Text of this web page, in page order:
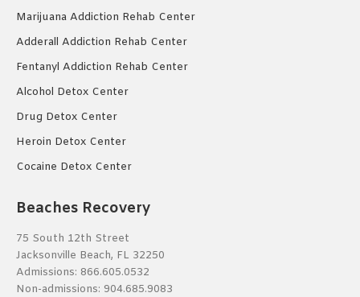
Marijuana Addiction Rehab Center
Adderall Addiction Rehab Center
Fentanyl Addiction Rehab Center
Alcohol Detox Center
Drug Detox Center
Heroin Detox Center
Cocaine Detox Center
Beaches Recovery
75 South 12th Street
Jacksonville Beach, FL 32250
Admissions: 866.605.0532
Non-admissions: 904.685.9083